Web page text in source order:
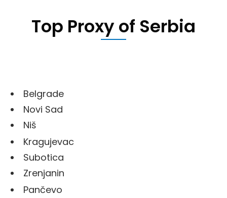
Top Proxy of Serbia
Belgrade
Novi Sad
Niš
Kragujevac
Subotica
Zrenjanin
Pančevo